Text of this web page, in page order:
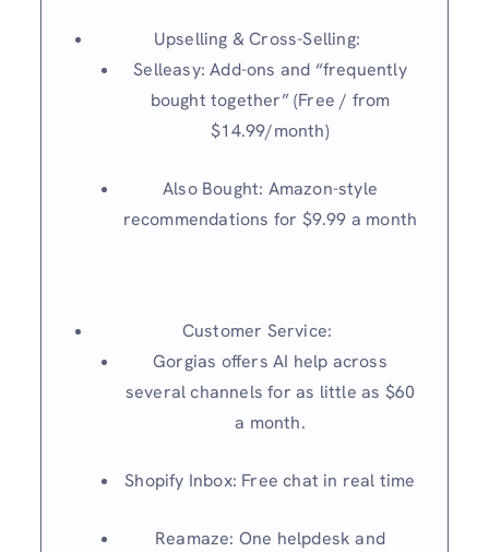
Upselling & Cross-Selling:
Selleasy: Add-ons and “frequently
bought together” (Free / from
$14.99/month)
Also Bought: Amazon-style
recommendations for $9.99 a month
Customer Service:
Gorgias offers AI help across
several channels for as little as $60
a month.
Shopify Inbox: Free chat in real time
Reamaze: One helpdesk and